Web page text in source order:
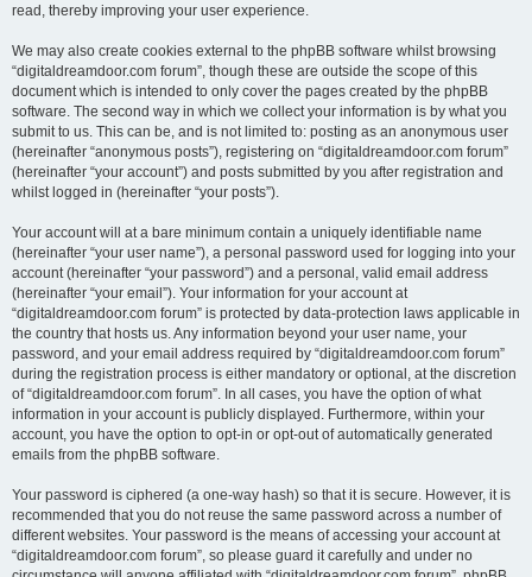
read, thereby improving your user experience.
We may also create cookies external to the phpBB software whilst browsing
“digitaldreamdoor.com forum”, though these are outside the scope of this
document which is intended to only cover the pages created by the phpBB
software. The second way in which we collect your information is by what you
submit to us. This can be, and is not limited to: posting as an anonymous user
(hereinafter “anonymous posts”), registering on “digitaldreamdoor.com forum”
(hereinafter “your account”) and posts submitted by you after registration and
whilst logged in (hereinafter “your posts”).
Your account will at a bare minimum contain a uniquely identifiable name
(hereinafter “your user name”), a personal password used for logging into your
account (hereinafter “your password”) and a personal, valid email address
(hereinafter “your email”). Your information for your account at
“digitaldreamdoor.com forum” is protected by data-protection laws applicable in
the country that hosts us. Any information beyond your user name, your
password, and your email address required by “digitaldreamdoor.com forum”
during the registration process is either mandatory or optional, at the discretion
of “digitaldreamdoor.com forum”. In all cases, you have the option of what
information in your account is publicly displayed. Furthermore, within your
account, you have the option to opt-in or opt-out of automatically generated
emails from the phpBB software.
Your password is ciphered (a one-way hash) so that it is secure. However, it is
recommended that you do not reuse the same password across a number of
different websites. Your password is the means of accessing your account at
“digitaldreamdoor.com forum”, so please guard it carefully and under no